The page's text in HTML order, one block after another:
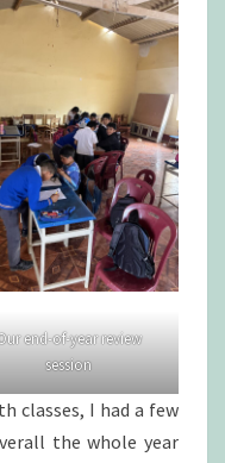
end-of-year review
session
classes, I had a few
the whole year